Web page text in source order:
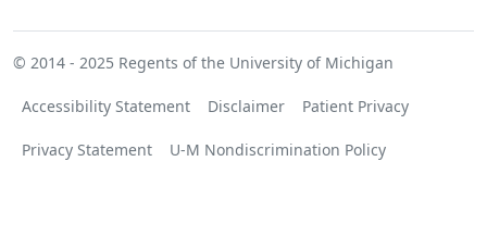
© 2014 - 2025 Regents of the University of Michigan
Accessibility Statement Disclaimer Patient Privacy
Privacy Statement U-M Nondiscrimination Policy